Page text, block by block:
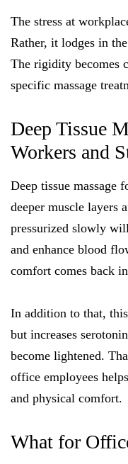
The stress at
Rather, it lodges in
The rigidity becomes
specific massage
Deep Tissue
Workers and
Deep tissue massage
deeper muscle layers
pressurized slowly
and enhance blood
comfort comes back
In addition to that,
but increases
become lightened.
office employees
and physical comfort.
What for